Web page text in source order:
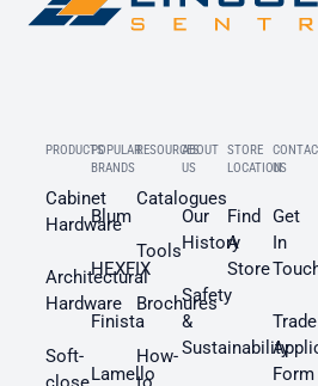
PRODUCTS
Cabinet
Hardware
Architectural
Hardware
Soft-
POPULAR
BRANDS
Blum
HEXFIX
Finista
Lamello
RESOURCES
Catalogues
Tools
Brochures
How-
ABOUT
US
Our
History
Safety
&
Sustainability
STORE
LOCATION
Find
A
Store
US
Get
In
Trade
Form